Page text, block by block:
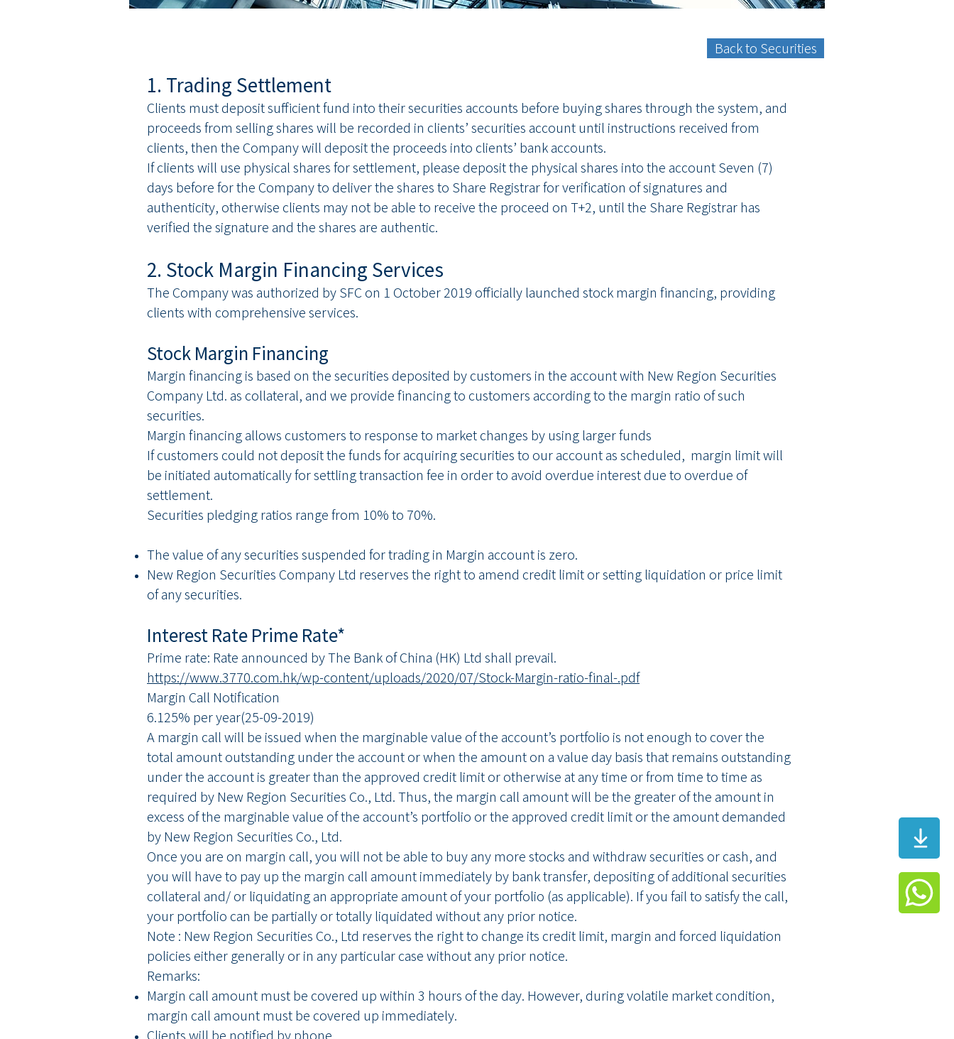
Back to Securities
1. Trading Settlement
Clients must deposit sufficient fund into their securities accounts before buying shares through the system, and
proceeds from selling shares will be recorded in clients’ securities account until instructions received from
clients, then the Company will deposit the proceeds into clients’ bank accounts.
If clients will use physical shares for settlement, please deposit the physical shares into the account Seven (7)
days before for the Company to deliver the shares to Share Registrar for verification of signatures and
authenticity, otherwise clients may not be able to receive the proceed on T+2, until the Share Registrar has
verified the signature and the shares are authentic.
2. Stock Margin Financing Services
The Company was authorized by SFC on 1 October 2019 officially launched stock margin financing, providing
clients with comprehensive services.
Stock Margin Financing
Margin financing is based on the securities deposited by customers in the account with New Region Securities
Company Ltd. as collateral, and we provide financing to customers according to the margin ratio of such
securities.
Margin financing allows customers to response to market changes by using larger funds
If customers could not deposit the funds for acquiring securities to our account as scheduled, margin limit will
be initiated automatically for settling transaction fee in order to avoid overdue interest due to overdue of
settlement.
Securities pledging ratios range from 10% to 70%.
The value of any securities suspended for trading in Margin account is zero.
New Region Securities Company Ltd reserves the right to amend credit limit or setting liquidation or price limit
of any securities.
Interest Rate Prime Rate*
Prime rate: Rate announced by The Bank of China (HK) Ltd shall prevail.
https://www.3770.com.hk/wp-content/uploads/2020/07/Stock-Margin-ratio-final-.pdf
Margin Call Notification
6.125% per year(25-09-2019)
A margin call will be issued when the marginable value of the account’s portfolio is not enough to cover the
total amount outstanding under the account or when the amount on a value day basis that remains outstanding
under the account is greater than the approved credit limit or otherwise at any time or from time to time as
required by New Region Securities Co., Ltd. Thus, the margin call amount will be the greater of the amount in
excess of the marginable value of the account’s portfolio or the approved credit limit or the amount demanded
by New Region Securities Co., Ltd.
Once you are on margin call, you will not be able to buy any more stocks and withdraw securities or cash, and
you will have to pay up the margin call amount immediately by bank transfer, depositing of additional securities
collateral and/ or liquidating an appropriate amount of your portfolio (as applicable). If you fail to satisfy the call,
your portfolio can be partially or totally liquidated without any prior notice.
Note : New Region Securities Co., Ltd reserves the right to change its credit limit, margin and forced liquidation
policies either generally or in any particular case without any prior notice.
Remarks:
Margin call amount must be covered up within 3 hours of the day. However, during volatile market condition,
margin call amount must be covered up immediately.
Clients will be notified by phone.